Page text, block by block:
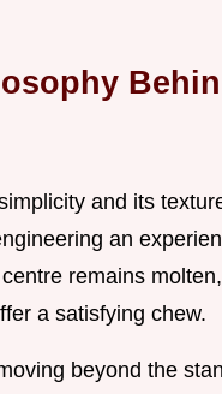
and its
an
remains
a satisfying chew.
beyond the